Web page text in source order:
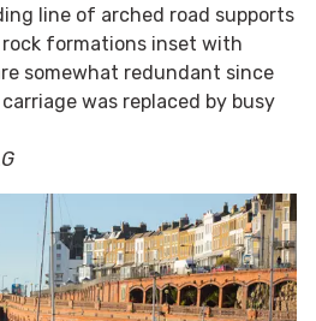
line of arched road supports
formations inset with
somewhat redundant since
was replaced by busy